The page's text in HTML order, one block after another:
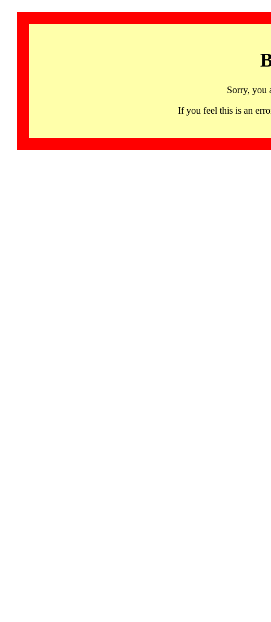
Sorry, you
If you feel this is an